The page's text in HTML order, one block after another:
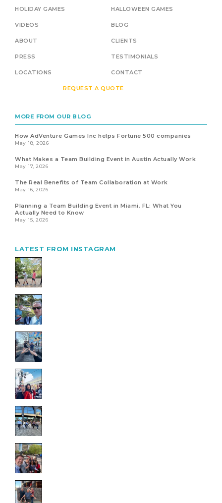
HOLIDAY GAMES HALLOWEEN GAMES
VIDEOS BLOG
ABOUT CLIENTS
PRESS TESTIMONIALS
LOCATIONS CONTACT
REQUEST A QUOTE
MORE FROM OUR BLOG
How AdVenture Games Inc helps Fortune 500 companies
May 18, 2026
What Makes a Team Building Event in Austin Actually Work
May 17, 2026
The Real Benefits of Team Collaboration at Work
May 16, 2026
Planning a Team Building Event in Miami, FL: What You
Actually Need to Know
May 15, 2026
LATEST FROM INSTAGRAM